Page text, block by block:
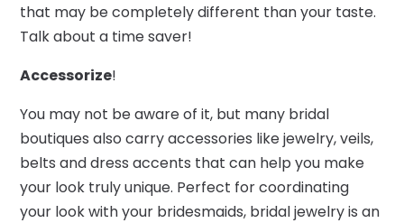
that may be completely different than your taste.
Talk about a time saver!
Accessorize!
You may not be aware of it, but many bridal
boutiques also carry accessories like jewelry, veils,
belts and dress accents that can help you make
your look truly unique. Perfect for coordinating
your look with your bridesmaids, bridal jewelry is an